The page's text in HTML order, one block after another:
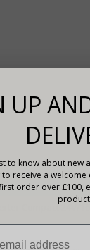
Compact 24V/
UP
to know about new
receive a welcome
order over £100,